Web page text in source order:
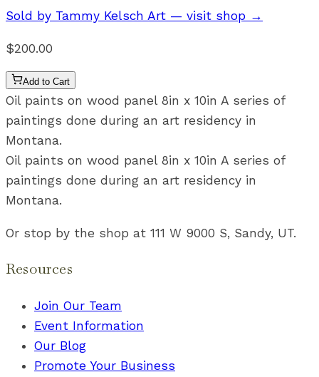
Sold by Tammy Kelsch Art — visit shop →
$200.00
Add to Cart
Oil paints on wood panel 8in x 10in A series of
paintings done during an art residency in
Montana.
Oil paints on wood panel 8in x 10in A series of
paintings done during an art residency in
Montana.
Or stop by the shop at 111 W 9000 S, Sandy, UT.
Resources
Join Our Team
Event Information
Our Blog
Promote Your Business